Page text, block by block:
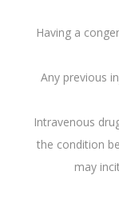
• Having a
• Any
• Intravenous
the condition
may